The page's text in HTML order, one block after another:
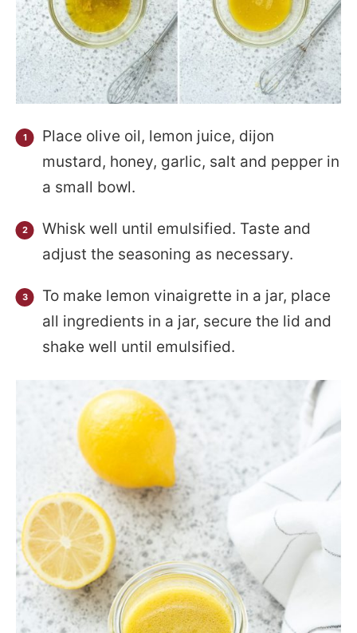
Place olive oil, lemon juice, dijon
mustard, honey, garlic, salt and pepper in
a small bowl.
Whisk well until emulsified. Taste and
adjust the seasoning as necessary.
To make lemon vinaigrette in a jar, place
all ingredients in a jar, secure the lid and
shake well until emulsified.